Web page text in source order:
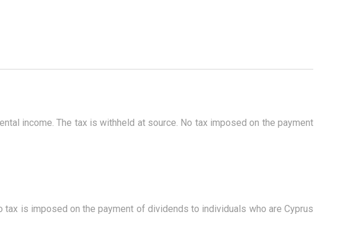
income. The tax is withheld at source. No tax imposed on the payment
is imposed on the payment of dividends to individuals who are Cyprus